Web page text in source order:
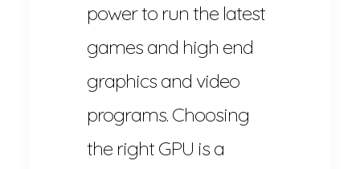
power to run the latest
games and high end
graphics and video
programs. Choosing
the right GPU is a